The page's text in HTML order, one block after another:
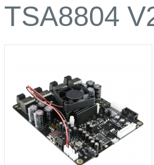
TSA8804